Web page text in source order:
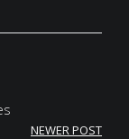
NEWER POST